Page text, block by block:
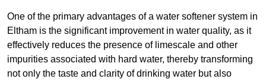
One of the primary advantages of a water softener system in
Eltham is the significant improvement in water quality, as it
effectively reduces the presence of limescale and other
impurities associated with hard water, thereby transforming
not only the taste and clarity of drinking water but also